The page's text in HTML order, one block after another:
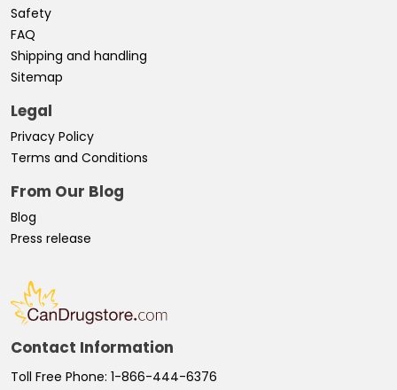
Safety
FAQ
Shipping and handling
Sitemap
Legal
Privacy Policy
Terms and Conditions
From Our Blog
Blog
Press release
Contact Information
Toll Free Phone: 1-866-444-6376